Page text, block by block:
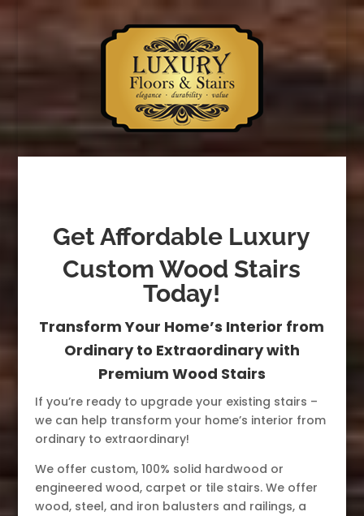
Get Affordable Luxury
Custom Wood Stairs
Today!
Transform Your Home’s Interior from
Ordinary to Extraordinary with
Premium Wood Stairs
If you’re ready to upgrade your existing stairs –
we can help transform your home’s interior from
ordinary to extraordinary!
We offer custom, 100% solid hardwood or
engineered wood, carpet or tile stairs. We offer
wood, steel, and iron balusters and railings, a